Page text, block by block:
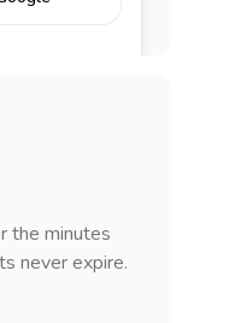
the minutes
never expire.